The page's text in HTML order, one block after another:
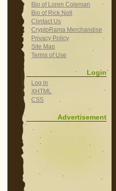
Bio of Loren Coleman
Bio of Rick Noll
Contact Us
CryptoRama Merchandise
Privacy Policy
Site Map
Terms of Use
Login
Log in
XHTML
CSS
Advertisement